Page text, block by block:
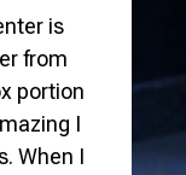
is
from
portion
I
When I